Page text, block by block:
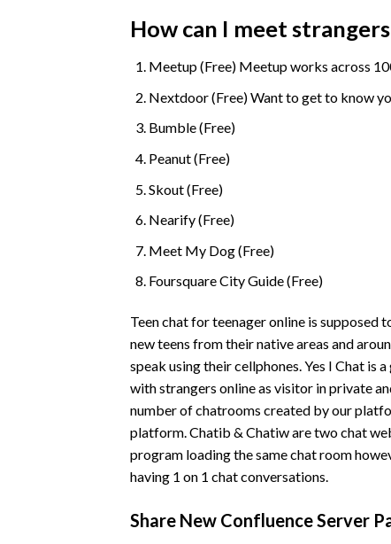
How can I meet
Meetup (Free) Meetup works across
Nextdoor (Free) Want to get to know
Bumble (Free)
Peanut (Free)
Skout (Free)
Nearify (Free)
Meet My Dog (Free)
Foursquare City Guide (Free)
Teen chat for teenager online is
new teens from their native areas and
speak using their cellphones. Yes I Chat is
with strangers online as visitor in private
number of chatrooms created by our
platform. Chatib & Chatiw are two chat
program loading the same chat room
having 1 on 1 chat conversations.
Share New Confluence Server